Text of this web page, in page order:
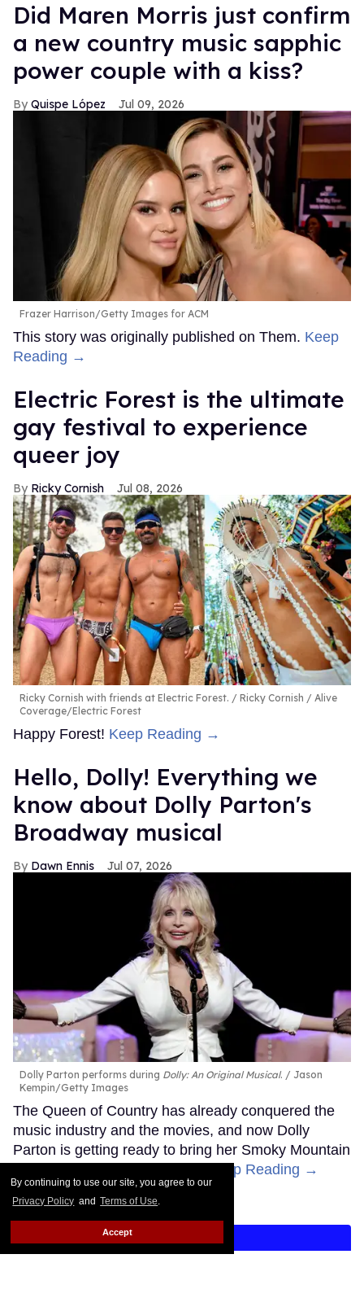
By continuing to use our site, you agree to our
Privacy Policy and Terms of Use.
Accept
Did Maren Morris just confirm
a new country music sapphic
power couple with a kiss?
Quispe López Jul 09, 2026
Frazer Harrison/Getty Images for ACM
This story was originally published on Them. Keep
Reading →
Electric Forest is the ultimate
gay festival to experience
queer joy
Ricky Cornish Jul 08, 2026
Ricky Cornish with friends at Electric Forest.
Ricky Cornish / Alive
Coverage/Electric Forest
Happy Forest! Keep Reading →
Hello, Dolly! Everything we
know about Dolly Parton's
Broadway musical
Dawn Ennis Jul 07, 2026
Dolly Parton performs during Dolly: An Original Musical.
Jason
Kempin/Getty Images
The Queen of Country has already conquered the
music industry and the movies, and now Dolly
Parton is getting ready to bring her Smoky Mountain
Keep Reading →
LOAD MORE